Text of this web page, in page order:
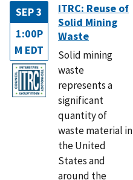
SEP 3
1:00P
M EDT
ITRC: Reuse of
Solid Mining
Waste
Solid mining
waste
represents a
significant
quantity of
waste material in
the United
States and
around the